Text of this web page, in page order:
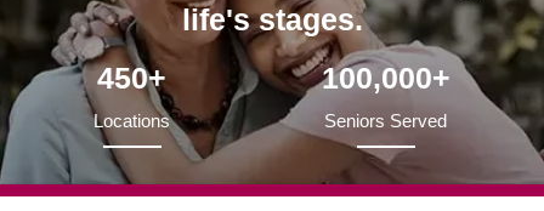
life's stages.
450+
Locations
100,000+
Seniors Served